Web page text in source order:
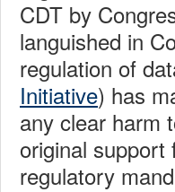
CDT by
languished in
regulation of
Initiative) has
any clear harm
original support
regulatory